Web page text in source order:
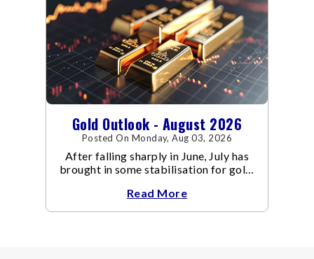
Gold Outlook - August 2026
Posted On Monday, Aug 03, 2026
After falling sharply in June, July has
brought in some stabilisation for gold.
Read More